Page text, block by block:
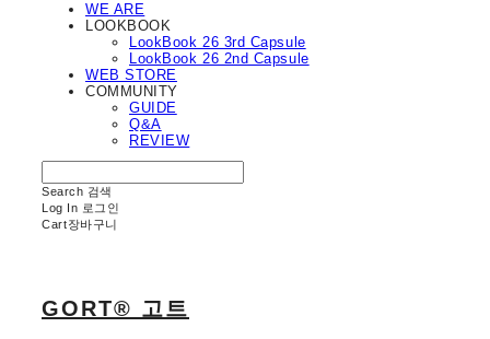
WE ARE
LOOKBOOK
LookBook 26 3rd Capsule
LookBook 26 2nd Capsule
WEB STORE
COMMUNITY
GUIDE
Q&A
REVIEW
Search 검색
Log In 로그인
Cart장바구니
GORT® 고트